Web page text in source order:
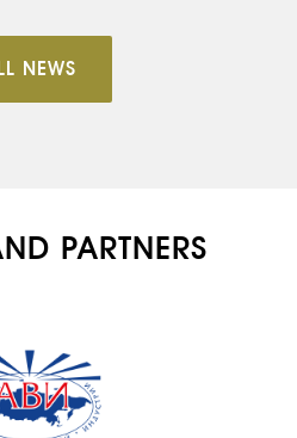
NEWS
PARTNERS